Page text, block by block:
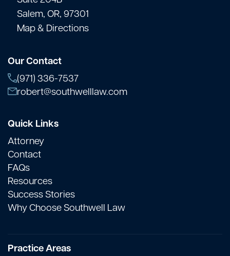
Salem, OR, 97301
Map & Directions
Our Contact
(971) 336-7537
robert@southwelllaw.com
Quick Links
Attorney
Contact
FAQs
Resources
Success Stories
Why Choose Southwell Law
Practice Areas